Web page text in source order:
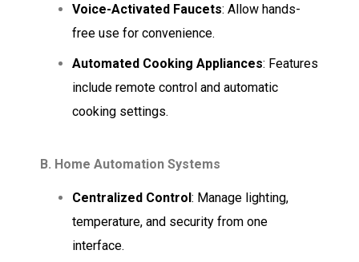
Voice-Activated Faucets: Allow hands-
free use for convenience.
Automated Cooking Appliances: Features
include remote control and automatic
cooking settings.
B. Home Automation Systems
Centralized Control: Manage lighting,
temperature, and security from one
interface.